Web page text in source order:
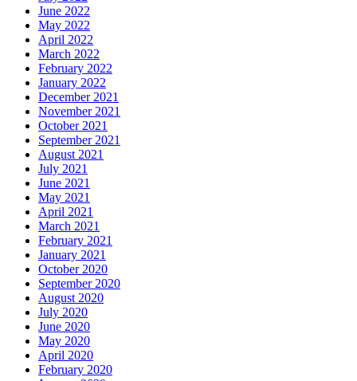
June 2022
May 2022
April 2022
March 2022
February 2022
January 2022
December 2021
November 2021
October 2021
September 2021
August 2021
July 2021
June 2021
May 2021
April 2021
March 2021
February 2021
January 2021
October 2020
September 2020
August 2020
July 2020
June 2020
May 2020
April 2020
February 2020